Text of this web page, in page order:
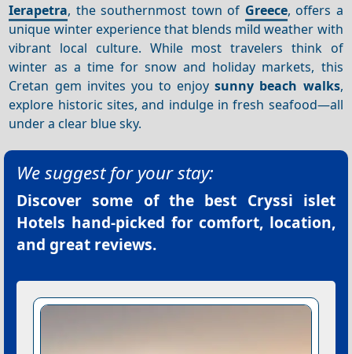
Ierapetra, the southernmost town of Greece, offers a
unique winter experience that blends mild weather with
vibrant local culture. While most travelers think of
winter as a time for snow and holiday markets, this
Cretan gem invites you to enjoysunny beach walks,
explore historic sites, and indulge in fresh seafood—all
under a clear blue sky.
We suggest for your stay:
Discover some of the best Cryssi islet
Hotels hand-picked for comfort, location,
and great reviews.